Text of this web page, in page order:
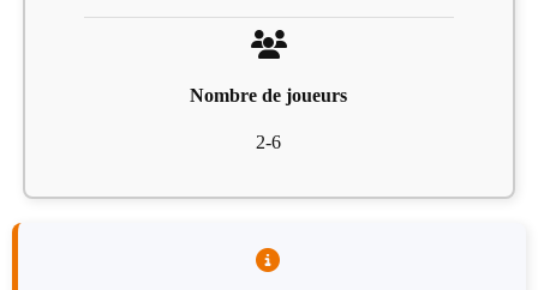
Nombre de joueurs
2-6